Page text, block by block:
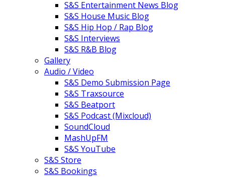
S&S Entertainment News Blog
S&S House Music Blog
S&S Hip Hop / Rap Blog
S&S Interviews
S&S R&B Blog
Gallery
Audio / Video
S&S Demo Submission Page
S&S Traxsource
S&S Beatport
S&S Podcast (Mixcloud)
SoundCloud
MashUpFM
S&S YouTube
S&S Store
S&S Bookings